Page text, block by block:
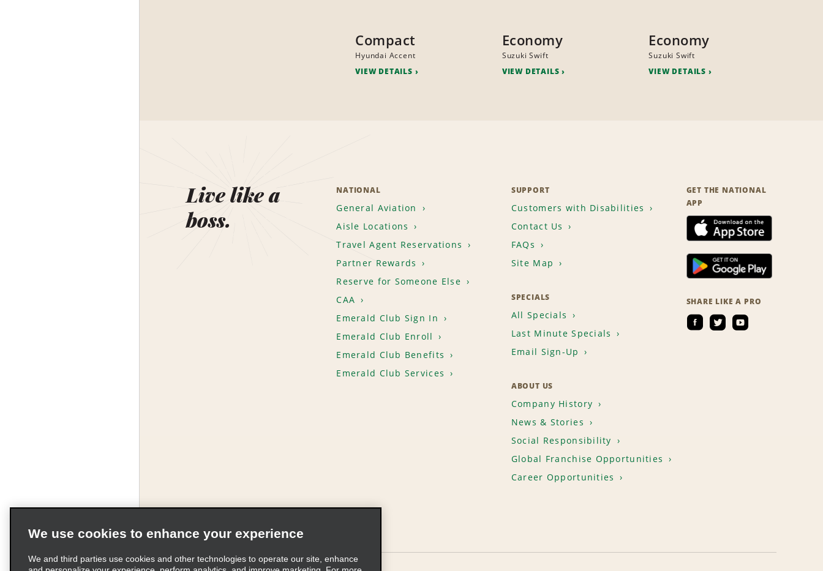
Compact
Hyundai Accent
VIEW DETAILS
Economy
Suzuki Swift
VIEW DETAILS
Economy
Suzuki Swift
VIEW DETAILS
Live like a
boss.
NATIONAL
General Aviation
Aisle Locations
Travel Agent Reservations
Partner Rewards
Reserve for Someone Else
CAA
Emerald Club Sign In
Emerald Club Enroll
Emerald Club Benefits
Emerald Club Services
SUPPORT
Customers with Disabilities
Contact Us
FAQs
Site Map
SPECIALS
All Specials
Last Minute Specials
Email Sign-Up
ABOUT US
Company History
News & Stories
Social Responsibility
Global Franchise Opportunities
Career Opportunities
GET THE NATIONAL
APP
SHARE LIKE A PRO
We use cookies to enhance your experience
We and third parties use cookies and other technologies to operate our site, enhance